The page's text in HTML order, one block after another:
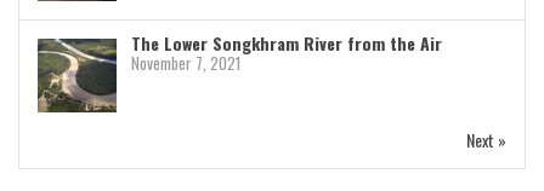
The Lower Songkhram River from the Air
November 7, 2021
Next »